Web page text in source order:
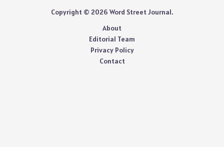
Copyright © 2026 Word Street Journal.
About
Editorial Team
Privacy Policy
Contact